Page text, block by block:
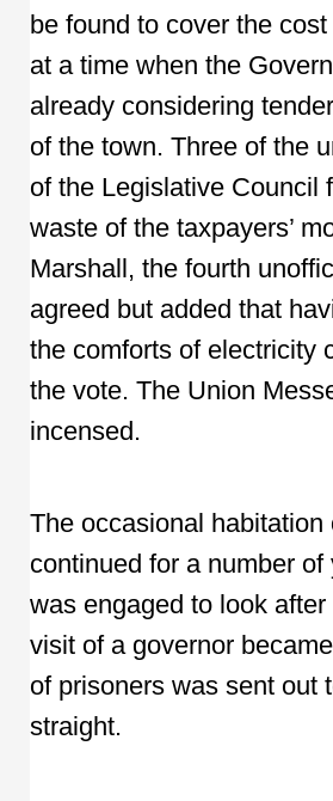
be found to cover the
at a time when the
already considering
of the town. Three of the
of the Legislative Council
waste of the taxpayers’
Marshall, the fourth
agreed but added that
the comforts of electricity
the vote. The Union
incensed.
The occasional habitation
continued for a number
was engaged to look
visit of a governor
of prisoners was sent out
straight.